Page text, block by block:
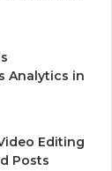
Analytics in
Editing
Posts